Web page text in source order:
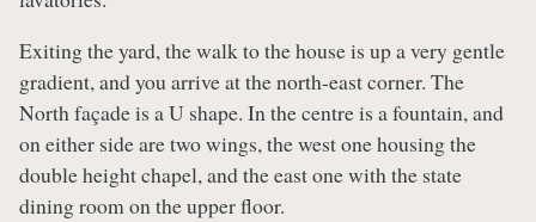
Exiting the yard, the walk to the house is up a very gentle
gradient, and you arrive at the north-east corner. The
North façade is a U shape. In the centre is a fountain, and
on either side are two wings, the west one housing the
double height chapel, and the east one with the state
dining room on the upper floor.